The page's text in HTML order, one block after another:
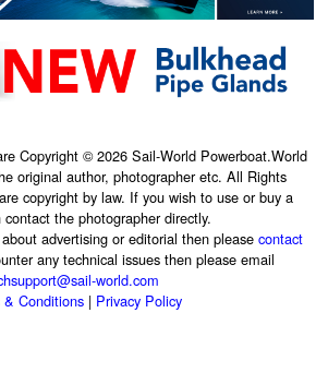
Copyright © 2026 Sail-World Powerboat.World
original author, photographer etc. All Rights
copyright by law. If you wish to use or buy a
contact the photographer directly.
advertising or editorial then pleasecontact
any technical issues then please email
world.com
& Conditions| Privacy Policy